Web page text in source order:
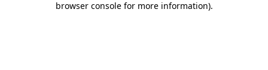
browser console for more information).